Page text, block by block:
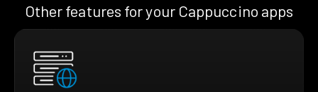
Other features for your Cappuccino apps